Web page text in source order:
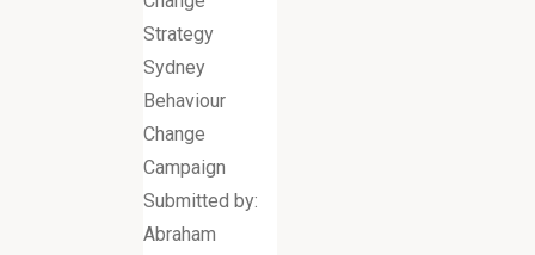
Strategy
Sydney
Behaviour
Change
Campaign
Submitted by:
Abraham